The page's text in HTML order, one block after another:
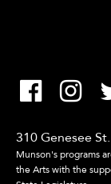
310 Genesee
Munson's programs
the Arts with the